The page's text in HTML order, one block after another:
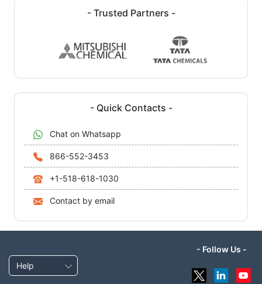
- Trusted Partners -
- Quick Contacts -
Chat on Whatsapp
866-552-3453
+1-518-618-1030
Contact by email
Help
- Follow Us -